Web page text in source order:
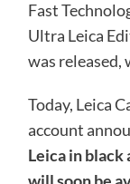
Fast
Ultra Leica
was released,
Today, Leica
account
Leica in